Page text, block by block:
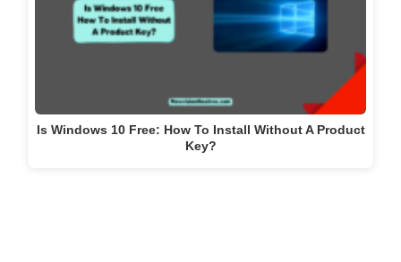
Is Windows 10 Free: How To Install Without A Product
Key?